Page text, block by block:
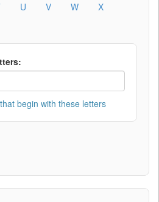
U V W
X
begin with these letters